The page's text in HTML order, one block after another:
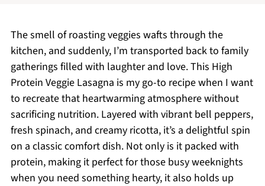
The smell of roasting veggies wafts through the
kitchen, and suddenly, I’m transported back to family
gatherings filled with laughter and love. This High
Protein Veggie Lasagna is my go-to recipe when I want
to recreate that heartwarming atmosphere without
sacrificing nutrition. Layered with vibrant bell peppers,
fresh spinach, and creamy ricotta, it’s a delightful spin
on a classic comfort dish. Not only is it packed with
protein, making it perfect for those busy weeknights
when you need something hearty, it also holds up